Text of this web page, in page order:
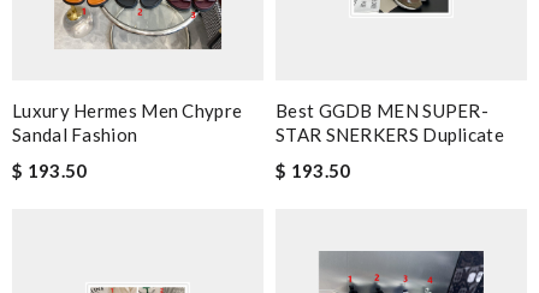
Luxury Hermes Men Chypre
Sandal Fashion
$ 193.50
Best GGDB MEN SUPER-
STAR SNERKERS Duplicate
$ 193.50